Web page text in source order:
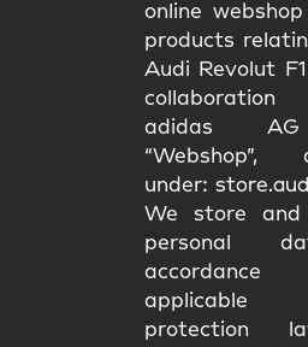
online
products
Audi Revolut
adidas
“Webshop”,
under:
We store and
personal
protection